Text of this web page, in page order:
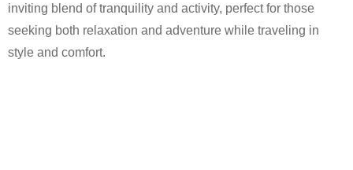
inviting blend of tranquility and activity, perfect for those
seeking both relaxation and adventure while traveling in
style and comfort.